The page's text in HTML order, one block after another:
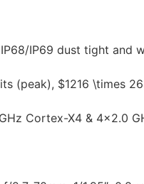
IP69 dust tight and
(peak), $1216 \times
Cortex-X4 & 4×2.0